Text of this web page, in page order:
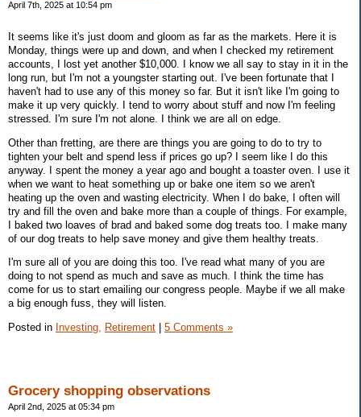
April 7th, 2025 at 10:54 pm
It seems like it's just doom and gloom as far as the markets. Here it is
Monday, things were up and down, and when I checked my retirement
accounts, I lost yet another $10,000. I know we all say to stay in it in the
long run, but I'm not a youngster starting out. I've been fortunate that I
haven't had to use any of this money so far. But it isn't like I'm going to
make it up very quickly. I tend to worry about stuff and now I'm feeling
stressed. I'm sure I'm not alone. I think we are all on edge.
Other than fretting, are there are things you are going to do to try to
tighten your belt and spend less if prices go up? I seem like I do this
anyway. I spent the money a year ago and bought a toaster oven. I use it
when we want to heat something up or bake one item so we aren't
heating up the oven and wasting electricity. When I do bake, I often will
try and fill the oven and bake more than a couple of things. For example,
I baked two loaves of brad and baked some dog treats too. I make many
of our dog treats to help save money and give them healthy treats.
I'm sure all of you are doing this too. I've read what many of you are
doing to not spend as much and save as much. I think the time has
come for us to start emailing our congress people. Maybe if we all make
a big enough fuss, they will listen.
Posted in Investing, Retirement 5 Comments »
Grocery shopping observations
April 2nd, 2025 at 05:34 pm